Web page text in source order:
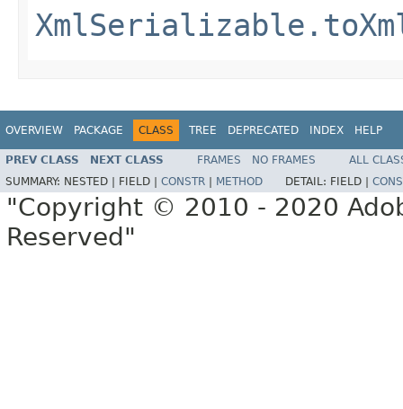
OVERVIEW PACKAGE CLASS TREE DEPRECATED INDEX HELP
PREV CLASS NEXT CLASS FRAMES NO FRAMES
ALL
SUMMARY: NESTED | FIELD | CONSTR METHOD DETAIL: FIELD |
"Copyright © 2010 - 2020
Reserved"